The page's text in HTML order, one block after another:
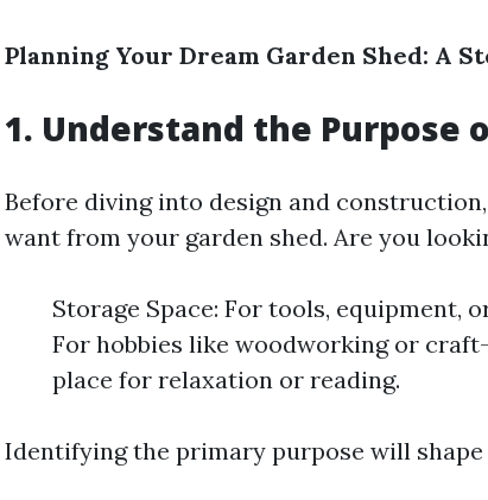
Planning Your Dream Garden Shed: A
1. Understand the Purpose
Before diving into design and
want from your garden shed. Are you
Storage Space: For tools, equipment,
For hobbies like woodworking or
place for relaxation or reading.
Identifying the primary purpose will